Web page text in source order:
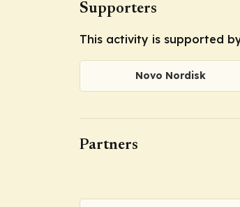
Supporters
This activity is supported
Novo Nordisk
Partners